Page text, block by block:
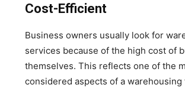
Cost-Efficient
Business owners usually look for
services because of the high cost of
themselves. This reflects one of the
considered aspects of a